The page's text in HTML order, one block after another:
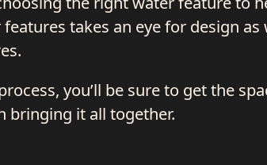
takes an eye for design as
you’ll be sure to get the
bringing it all together.